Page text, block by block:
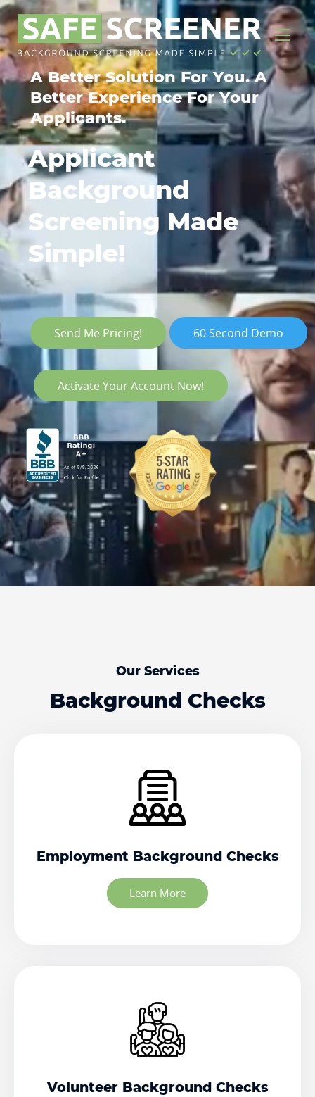
A Better Solution For You. A
Better Experience For Your
Applicants.
Applicant
Background
Screening Made
Simple!
Send Me Pricing! 60 Second Demo
Activate Your Account Now!
Our Services
Background Checks
Employment Background Checks
Learn More
Volunteer Background Checks